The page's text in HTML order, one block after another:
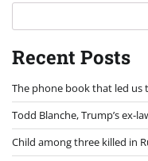
Recent Posts
The phone book that led us
Todd Blanche, Trump’s ex-
Child among three killed in